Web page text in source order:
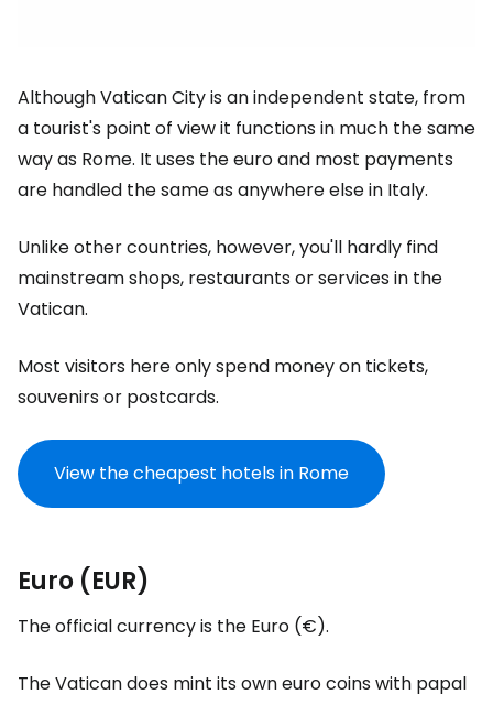
Although Vatican City is an independent state, from
a tourist's point of view it functions in much the same
way as Rome. It uses the euro and most payments
are handled the same as anywhere else in Italy.
Unlike other countries, however, you'll hardly find
mainstream shops, restaurants or services in the
Vatican.
Most visitors here only spend money on tickets,
souvenirs or postcards.
View the cheapest hotels in Rome
Euro (EUR)
The official currency is the Euro (€).
The Vatican does mint its own euro coins with papal